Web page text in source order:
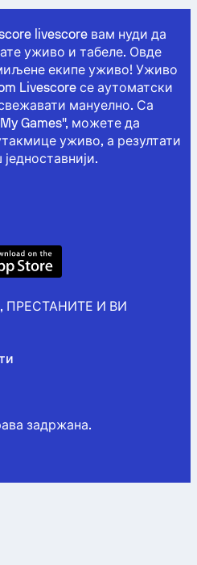
livescore вам нуди да
уживо и табеле. Овде
екипе уживо! Уживо
Livescore се аутоматски
мануелно. Са
Games", можете да
уживо, а резултати
ПРЕСТАНИТЕ И ВИ
задржана.